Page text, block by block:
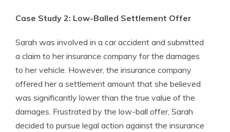
Case Study 2: Low-Balled Settlement Offer
Sarah was involved in a car accident and submitted
a claim to her insurance company for the damages
to her vehicle. However, the insurance company
offered her a settlement amount that she believed
was significantly lower than the true value of the
damages. Frustrated by the low-ball offer, Sarah
decided to pursue legal action against the insurance